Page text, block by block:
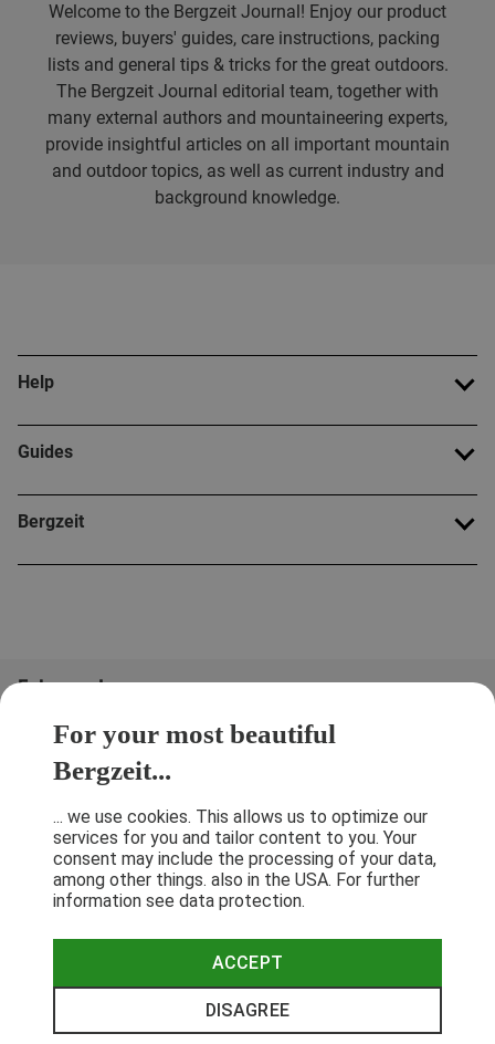
For your most beautiful
Bergzeit...
... we use cookies. This allows us to optimize our
services for you and tailor content to you. Your
consent may include the processing of your data,
among other things. also in the USA. For further
information see data protection.
ACCEPT
DISAGREE
Welcome to the Bergzeit Journal! Enjoy our product
reviews, buyers' guides, care instructions, packing
lists and general tips & tricks for the great outdoors.
The Bergzeit Journal editorial team, together with
many external authors and mountaineering experts,
provide insightful articles on all important mountain
and outdoor topics, as well as current industry and
background knowledge.
Help
Guides
Bergzeit
Folge uns!
Privacy Policy Cancellation Policy
© 2026 Bergzeit GmbH © Bergsport, Outdoor & Trekking Shop